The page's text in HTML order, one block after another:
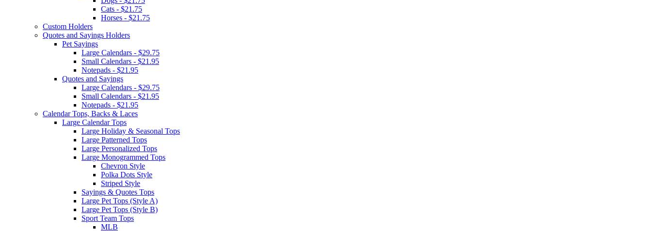
Cats - $21.75
Horses - $21.75
Custom Holders
Quotes and Sayings Holders
Pet Sayings
Large Calendars - $29.75
Small Calendars - $21.95
Notepads - $21.95
Quotes and Sayings
Large Calendars - $29.75
Small Calendars - $21.95
Notepads - $21.95
Calendar Tops, Backs & Laces
Large Calendar Tops
Large Holiday & Seasonal Tops
Large Patterned Tops
Large Personalized Tops
Large Monogrammed Tops
Chevron Style
Polka Dots Style
Striped Style
Sayings & Quotes Tops
Large Pet Tops (Style A)
Large Pet Tops (Style B)
Sport Team Tops
MLB